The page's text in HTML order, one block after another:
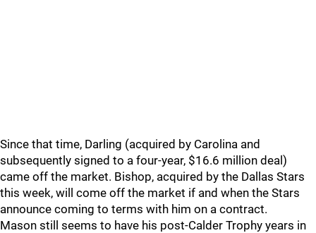
Since that time, Darling (acquired by Carolina and
subsequently signed to a four-year, $16.6 million deal)
came off the market. Bishop, acquired by the Dallas Stars
this week, will come off the market if and when the Stars
announce coming to terms with him on a contract.
Mason still seems to have his post-Calder Trophy years in